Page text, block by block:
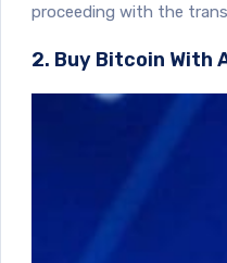
proceeding with the
2. Buy Bitcoin With